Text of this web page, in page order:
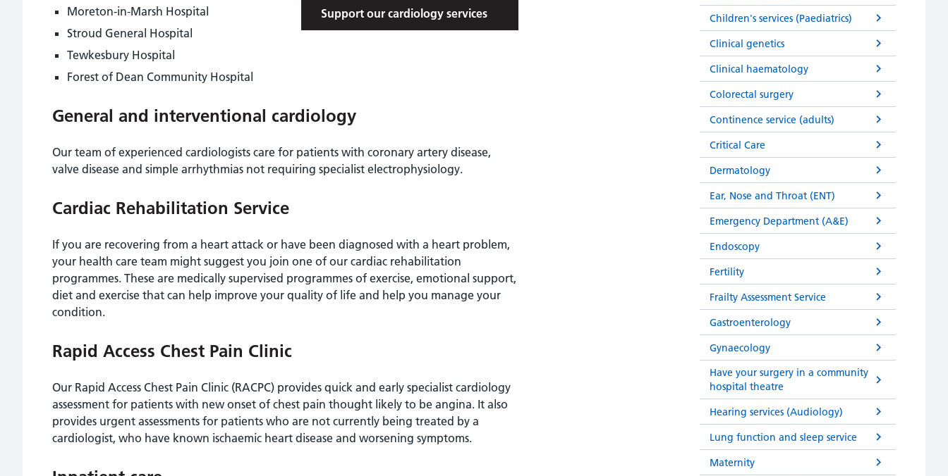
Support our cardiology services
Moreton-in-Marsh Hospital
Stroud General Hospital
Tewkesbury Hospital
Forest of Dean Community Hospital
General and interventional cardiology
Our team of experienced cardiologists care for patients with coronary artery disease,
valve disease and simple arrhythmias not requiring specialist electrophysiology.
Cardiac Rehabilitation Service
If you are recovering from a heart attack or have been diagnosed with a heart problem,
your health care team might suggest you join one of our cardiac rehabilitation
programmes. These are medically supervised programmes of exercise, emotional support,
diet and exercise that can help improve your quality of life and help you manage your
condition.
Rapid Access Chest Pain Clinic
Our Rapid Access Chest Pain Clinic (RACPC) provides quick and early specialist cardiology
assessment for patients with new onset of chest pain thought likely to be angina. It also
provides urgent assessments for patients who are not currently being treated by a
cardiologist, who have known ischaemic heart disease and worsening symptoms.
Children's services (Paediatrics)
Clinical genetics
Clinical haematology
Colorectal surgery
Continence service (adults)
Critical Care
Dermatology
Ear, Nose and Throat (ENT)
Emergency Department (A&E)
Endoscopy
Fertility
Frailty Assessment Service
Gastroenterology
Gynaecology
Have your surgery in a community
hospital theatre
Hearing services (Audiology)
Lung function and sleep service
Maternity